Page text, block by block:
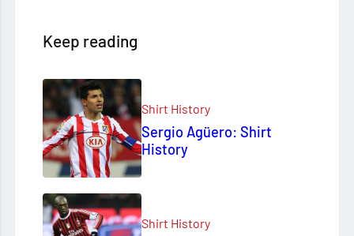
Keep reading
Shirt History
Sergio Agüero: Shirt
History
Shirt History